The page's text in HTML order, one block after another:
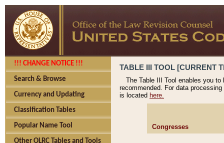
!!! CHANGE NOTICE !!!
Search & Browse
Currency and Updating
Classification Tables
Popular Name Tool
Other OLRC Tables and Tools
TABLE III TOOL [CURRENT
The Table III Tool enables you
recommended. For data
is located here.
Congresses